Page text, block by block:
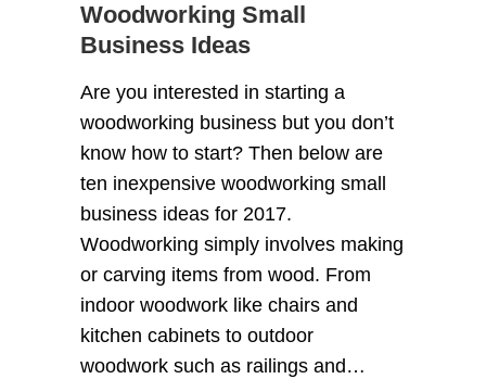
Woodworking Small
Business Ideas
Are you interested in starting a
woodworking business but you don’t
know how to start? Then below are
ten inexpensive woodworking small
business ideas for 2017.
Woodworking simply involves making
or carving items from wood. From
indoor woodwork like chairs and
kitchen cabinets to outdoor
woodwork such as railings and…